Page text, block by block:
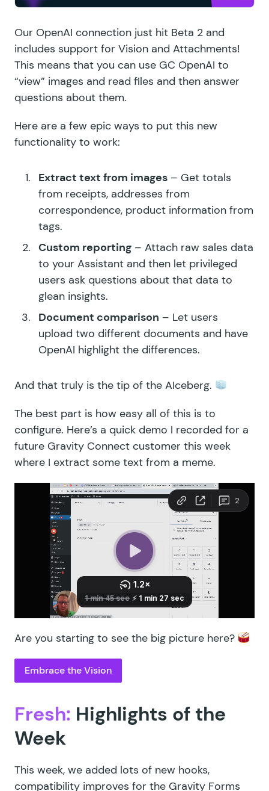
Our OpenAI connection just hit Beta 2 and
includes support for Vision and Attachments!
This means that you can use GC OpenAI to
“view” images and read files and then answer
questions about them.
Here are a few epic ways to put this new
functionality to work:
Extract text from images – Get totals
from receipts, addresses from
correspondence, product information from
tags.
Custom reporting – Attach raw sales data
to your Assistant and then let privileged
users ask questions about that data to
glean insights.
Document comparison – Let users
upload two different documents and have
OpenAI highlight the differences.
And that truly is the tip of the AIceberg.
The best part is how easy all of this is to
configure. Here’s a quick demo I recorded for a
future Gravity Connect customer this week
where I extract some text from a meme.
Are you starting to see the big picture here?
Embrace the Vision
Fresh: Highlights of the
Week
This week, we added lots of new hooks,
compatibility improves for the Gravity Forms